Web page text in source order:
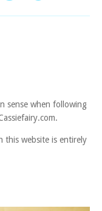
sense when following
this website is entirely